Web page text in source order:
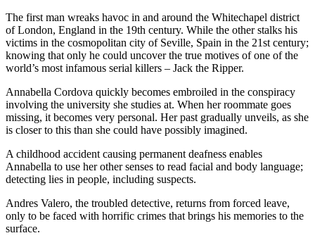
The first man wreaks havoc in and around the Whitechapel district
of London, England in the 19th century. While the other stalks his
victims in the cosmopolitan city of Seville, Spain in the 21st century;
knowing that only he could uncover the true motives of one of the
world’s most infamous serial killers – Jack the Ripper.
Annabella Cordova quickly becomes embroiled in the conspiracy
involving the university she studies at. When her roommate goes
missing, it becomes very personal. Her past gradually unveils, as she
is closer to this than she could have possibly imagined.
A childhood accident causing permanent deafness enables
Annabella to use her other senses to read facial and body language;
detecting lies in people, including suspects.
Andres Valero, the troubled detective, returns from forced leave,
only to be faced with horrific crimes that brings his memories to the
surface.